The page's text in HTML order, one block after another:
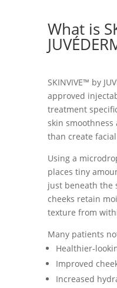
What is
SKINVIVE™ by
approved
treatment
skin
than create
Using a
places tiny
just beneath the
cheeks retain
texture from
Many patients
Healthier-
Improved
Increased